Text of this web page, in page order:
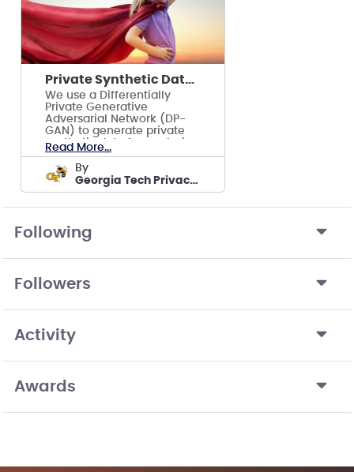
Private Synthetic Data Generation via GANs
We use a Differentially
Private Generative
Adversarial Network (DP-
GAN) to generate private
synthetic data for analysis
tasks.
Read More...
by
Georgia Tech Privacy Team
Following
Followers
Activity
Awards